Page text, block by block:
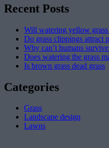
Recent Posts
Will watering yellow
Do grass clippings attract
Why can’t humans
Does watering the grass
Is brown grass dead grass
Categories
Grass
Landscape design
Lawns